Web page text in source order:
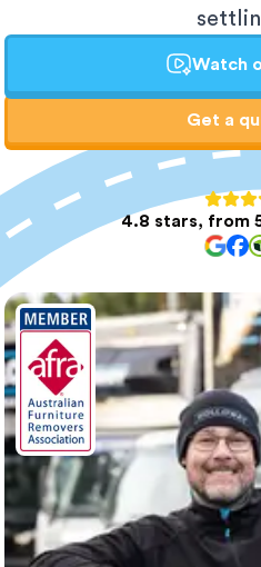
Watch
Get a
4.8 stars, from